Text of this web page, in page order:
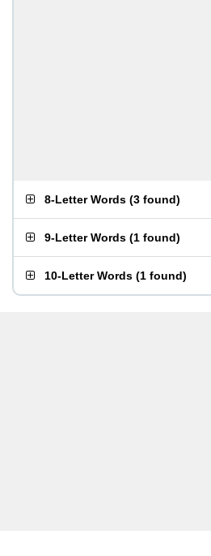
8-Letter Words (3 found)
9-Letter Words (1 found)
10-Letter Words (1 found)